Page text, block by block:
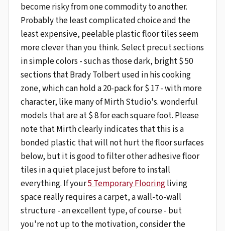
become risky from one commodity to another.
Probably the least complicated choice and the
least expensive, peelable plastic floor tiles seem
more clever than you think. Select precut sections
in simple colors - such as those dark, bright $ 50
sections that Brady Tolbert used in his cooking
zone, which can hold a 20-pack for $ 17 - with more
character, like many of Mirth Studio's. wonderful
models that are at $ 8 for each square foot. Please
note that Mirth clearly indicates that this is a
bonded plastic that will not hurt the floor surfaces
below, but it is good to filter other adhesive floor
tiles in a quiet place just before to install
everything. If your5 Temporary Flooringliving
space really requires a carpet, a wall-to-wall
structure - an excellent type, of course - but
you're not up to the motivation, consider the